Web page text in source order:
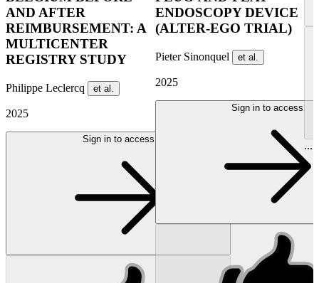
AND AFTER
REIMBURSEMENT: A
MULTICENTER
REGISTRY STUDY
Philippe Leclercq et al.
2025
Sign in to access
ENDOSCOPY DEVICE
(ALTER-EGO TRIAL)
Pieter Sinonquel et al.
2025
Sign in to access
...